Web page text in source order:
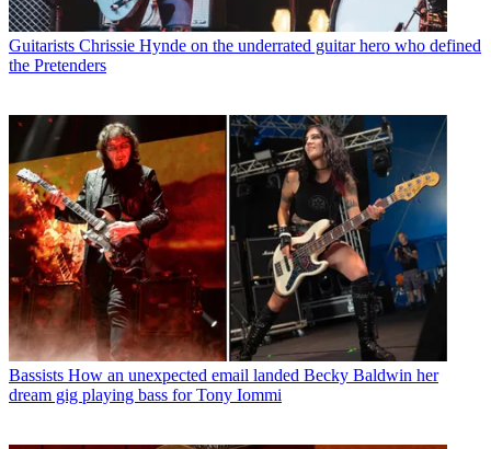
Guitarists Chrissie Hynde on the underrated guitar hero who defined
the Pretenders
Bassists How an unexpected email landed Becky Baldwin her
dream gig playing bass for Tony Iommi